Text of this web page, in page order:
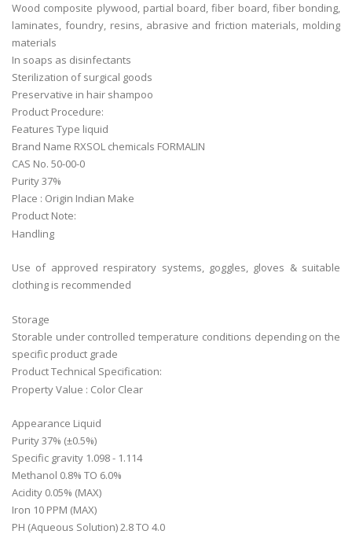
Wood composite plywood, partial board, fiber board, fiber bonding,
laminates, foundry, resins, abrasive and friction materials, molding
materials
In soaps as disinfectants
Sterilization of surgical goods
Preservative in hair shampoo
Product Procedure:
Features Type liquid
Brand Name RXSOL chemicals FORMALIN
CAS No. 50-00-0
Purity 37%
Place : Origin Indian Make
Product Note:
Handling
Use of approved respiratory systems, goggles, gloves & suitable
clothing is recommended
Storage
Storable under controlled temperature conditions depending on the
specific product grade
Product Technical Specification:
Property Value : Color Clear
Appearance Liquid
Purity 37% (±0.5%)
Specific gravity 1.098 - 1.114
Methanol 0.8% TO 6.0%
Acidity 0.05% (MAX)
Iron 10 PPM (MAX)
PH (Aqueous Solution) 2.8 TO 4.0